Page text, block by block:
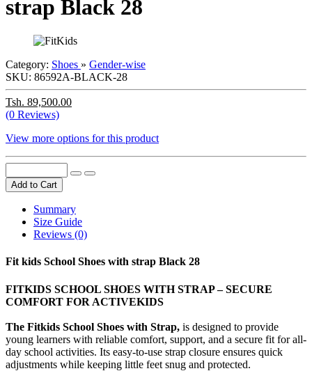
strap Black 28
Category: Shoes » Gender-wise
SKU: 86592A-BLACK-28
Tsh. 89,500.00
(0 Reviews)
View more options for this product
Add to Cart
Summary
Size Guide
Reviews (0)
Fit kids School Shoes with strap Black 28
FITKIDS SCHOOL SHOES WITH STRAP – SECURE
COMFORT FOR ACTIVEKIDS
The Fitkids School Shoes with Strap, is designed to provide
young learners with reliable comfort, support, and a secure fit for all-
day school activities. Its easy-to-use strap closure ensures quick
adjustments while keeping little feet snug and protected.